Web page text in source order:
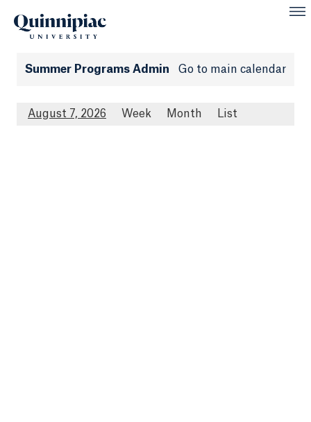
Summer Programs Admin Go to main calendar
August 7, 2026 Week Month List